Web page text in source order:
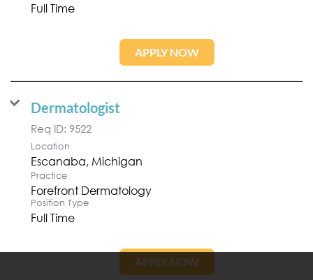
Full Time
APPLY NOW
Dermatologist
Req ID: 9522
Location
Practice
Forefront Dermatology
Position Type
Full Time
APPLY NOW